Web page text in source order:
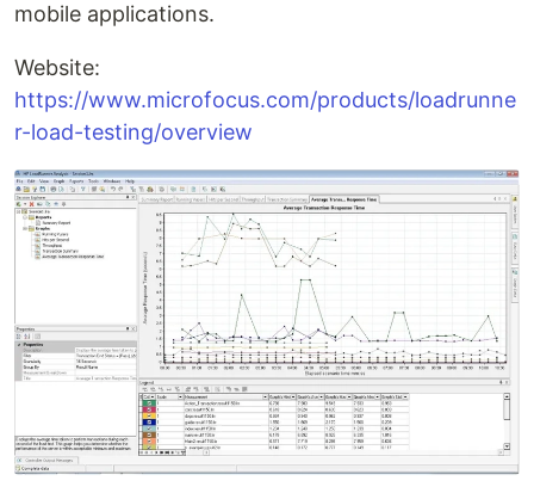
mobile applications.
Website:
https://www.microfocus.com/products/loadrunne
r-load-testing/overview